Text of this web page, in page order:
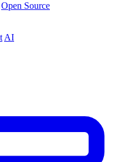
Open Source
AI